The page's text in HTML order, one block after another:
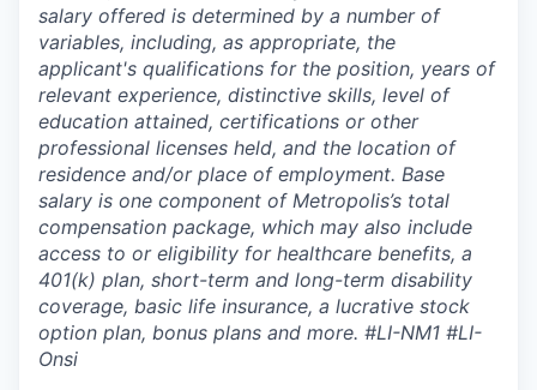
salary offered is determined by a number of
variables, including, as appropriate, the
applicant's qualifications for the position, years of
relevant experience, distinctive skills, level of
education attained, certifications or other
professional licenses held, and the location of
residence and/or place of employment. Base
salary is one component of Metropolis’s total
compensation package, which may also include
access to or eligibility for healthcare benefits, a
401(k) plan, short-term and long-term disability
coverage, basic life insurance, a lucrative stock
option plan, bonus plans and more. #LI-NM1 #LI-
Onsi